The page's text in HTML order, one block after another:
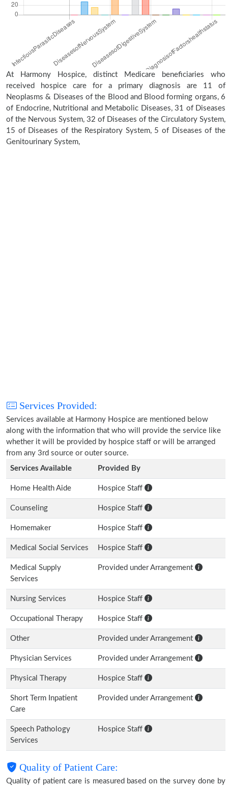
At Harmony Hospice, distinct Medicare beneficiaries who
received hospice care for a primary diagnosis are 11 of
Neoplasms & Diseases of the Blood and Blood forming organs, 6
of Endocrine, Nutritional and Metabolic Diseases, 31 of Diseases
of the Nervous System, 32 of Diseases of the Circulatory System,
15 of Diseases of the Respiratory System, 5 of Diseases of the
Genitourinary System,
Services Provided:
Services available at Harmony Hospice are mentioned below
along with the information that who will provide the service like
whether it will be provided by hospice staff or will be arranged
from any 3rd source or outer source.
Services Available
Provided By
Home Health Aide Hospice Staff
Counseling Hospice Staff
Homemaker Hospice Staff
Medical Social Services Hospice Staff
Medical Supply
Services
Provided under Arrangement
Nursing Services Hospice Staff
Occupational Therapy Hospice Staff
Other Provided under Arrangement
Physician Services Provided under Arrangement
Physical Therapy Hospice Staff
Short Term Inpatient
Care
Provided under Arrangement
Speech Pathology
Services
Hospice Staff
Quality of Patient Care:
Quality of patient care is measured based on the survey done by